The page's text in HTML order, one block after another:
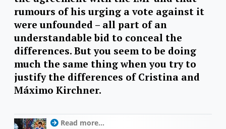
rumours of his urging a vote against it
were unfounded – all part of an
understandable bid to conceal the
differences. But you seem to be doing
much the same thing when you try to
justify the differences of Cristina and
Máximo Kirchner.
Read more...